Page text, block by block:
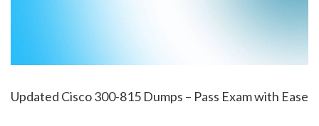
Updated Cisco 300-815 Dumps – Pass Exam with Ease